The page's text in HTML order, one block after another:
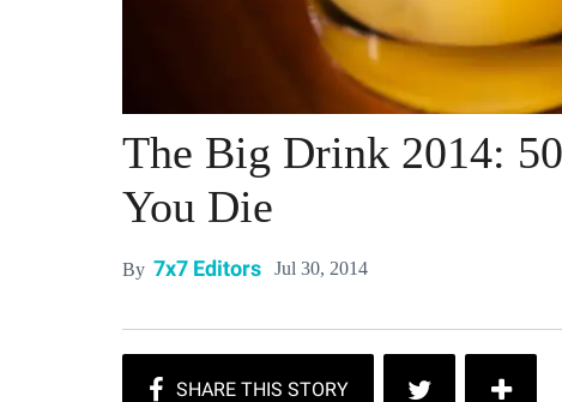
The Big Drink 2014:
You Die
By 7x7 Editors Jul 30, 2014